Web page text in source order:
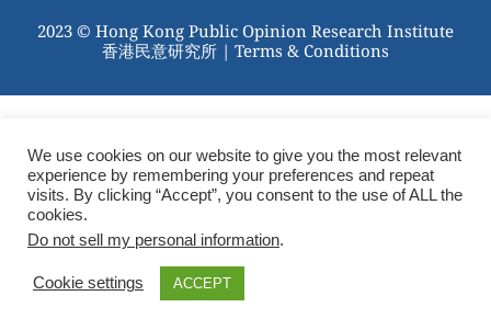
2023 © Hong Kong Public Opinion Research Institute
香港民意研究所 | Terms & Conditions
We use cookies on our website to give you the most relevant
experience by remembering your preferences and repeat
visits. By clicking “Accept”, you consent to the use of ALL the
cookies.
Do not sell my personal information